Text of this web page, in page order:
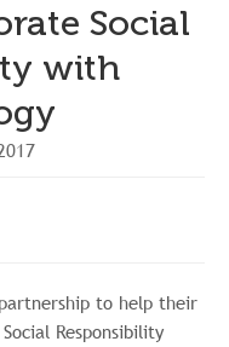
Social
with
to help their
Responsibility